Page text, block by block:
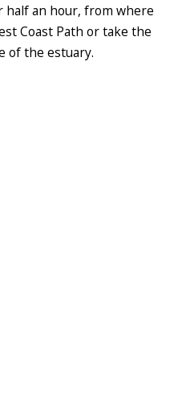
half an hour, from where
Coast Path or take the
of the estuary.